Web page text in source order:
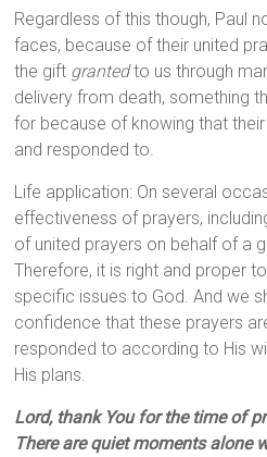
Regardless of this though, Paul
faces, because of their united
the gift grantedto us through
delivery from death, something
for because of knowing that
and responded to.
Life application: On several
effectiveness of prayers,
of united prayers on behalf of a
Therefore, it is right and proper
specific issues to God. And we
confidence that these prayers
responded to according to His
His plans.
Lord, thank You for the time of
There are quiet moments alone